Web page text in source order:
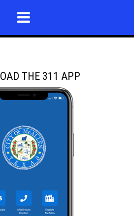
THE 311 APP